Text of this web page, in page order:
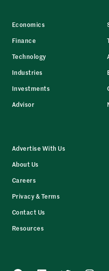
Economics
Finance
Technology
Industries
Investments
Advisor
Advertise With Us
About Us
Careers
Privacy & Terms
Contact Us
Resources